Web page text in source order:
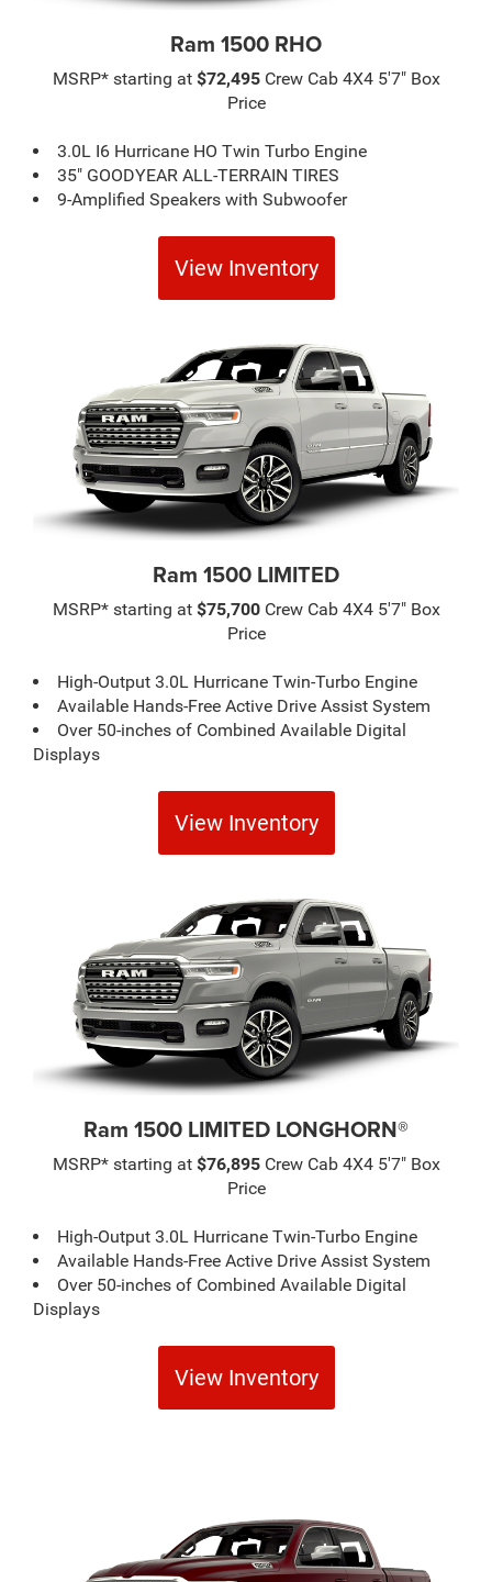
Ram 1500 RHO
MSRP* starting at $72,495Crew Cab 4X4 5'7" Box
Price
3.0L I6 Hurricane HO Twin Turbo Engine
35" GOODYEAR ALL-TERRAIN TIRES
9-Amplified Speakers with Subwoofer
View Inventory
Ram 1500 LIMITED
MSRP* starting at $75,700Crew Cab 4X4 5'7" Box
Price
High-Output 3.0L Hurricane Twin-Turbo Engine
Available Hands-Free Active Drive Assist System
Over 50-inches of Combined Available Digital
Displays
View Inventory
Ram 1500 LIMITED LONGHORN®
MSRP* starting at $76,895Crew Cab 4X4 5'7" Box
Price
High-Output 3.0L Hurricane Twin-Turbo Engine
Available Hands-Free Active Drive Assist System
Over 50-inches of Combined Available Digital
Displays
View Inventory